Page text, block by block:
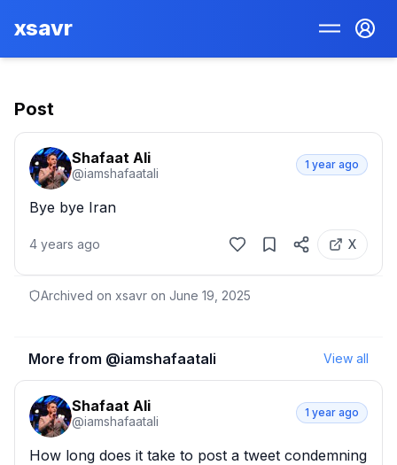
xsavr
Post
Shafaat Ali
@iamshafaatali
1 year ago
Bye bye Iran
4 years ago X
Archived on xsavr on June 19, 2025
More from @iamshafaatali View all
Shafaat Ali
@iamshafaatali
1 year ago
How long does it take to post a tweet condemning